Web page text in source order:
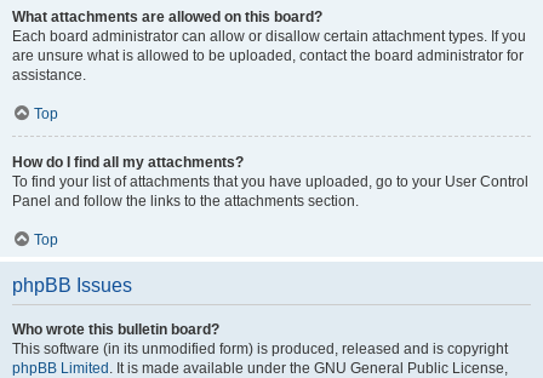
What attachments are allowed on this board?
Each board administrator can allow or disallow certain attachment types. If you
are unsure what is allowed to be uploaded, contact the board administrator for
assistance.
Top
How do I find all my attachments?
To find your list of attachments that you have uploaded, go to your User Control
Panel and follow the links to the attachments section.
Top
phpBB Issues
Who wrote this bulletin board?
This software (in its unmodified form) is produced, released and is copyright
phpBB Limited . It is made available under the GNU General Public License,